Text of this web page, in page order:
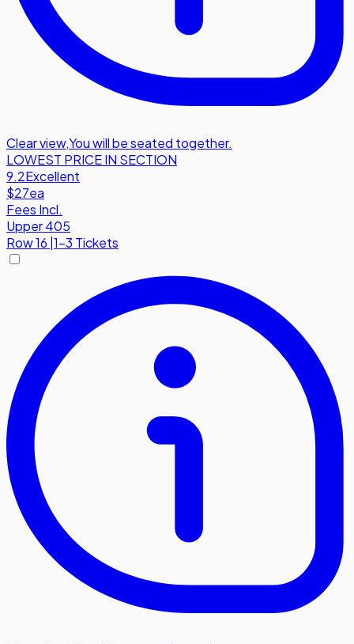
Clear view,You will be seated together.
LOWEST PRICE IN SECTION
9.2Excellent
$27ea
Fees Incl.
Upper 405
Row16 |1-3 Tickets